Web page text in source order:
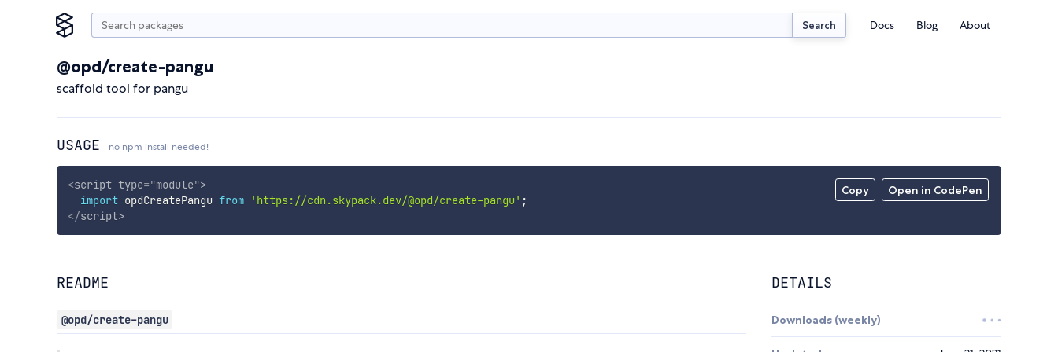
Search Docs Blog About
@opd/create-pangu
scaffold tool for pangu
USAGE no npm install needed!
Copy Open in CodePen
<script type="module">
import opdCreatePangu from 'https://cdn.skypack.dev/@opd/create-pangu' ;
</script>
README
@opd/create-pangu
DETAILS
Downloads (weekly)